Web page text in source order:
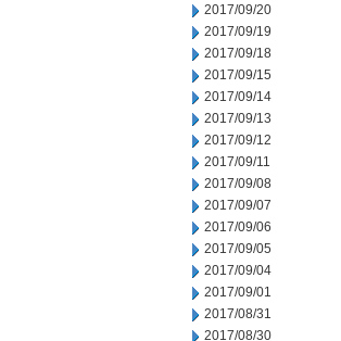
2017/09/20
2017/09/19
2017/09/18
2017/09/15
2017/09/14
2017/09/13
2017/09/12
2017/09/11
2017/09/08
2017/09/07
2017/09/06
2017/09/05
2017/09/04
2017/09/01
2017/08/31
2017/08/30